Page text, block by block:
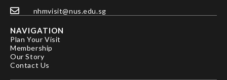
Our Storynhmvisit@nus.edu.sg
NAVIGATION
Plan Your Visit
Membership
Our Story
Contact Us